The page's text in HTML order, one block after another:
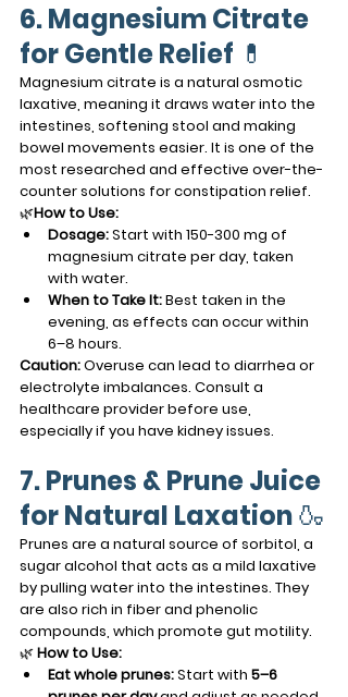
6. Magnesium Citrate
for Gentle Relief 💊
Magnesium citrate is a natural osmotic
laxative, meaning it draws water into the
intestines, softening stool and making
bowel movements easier. It is one of the
most researched and effective over-the-
counter solutions for constipation relief.
🌿How to Use:
Dosage: Start with 150-300 mg of
magnesium citrate per day, taken
with water.
When to Take It: Best taken in the
evening, as effects can occur within
6–8 hours.
Caution: Overuse can lead to diarrhea or
electrolyte imbalances. Consult a
healthcare provider before use,
especially if you have kidney issues.
7. Prunes & Prune Juice
for Natural Laxation 🍶
Prunes are a natural source of sorbitol, a
sugar alcohol that acts as a mild laxative
by pulling water into the intestines. They
are also rich in fiber and phenolic
compounds, which promote gut motility.
🌿 How to Use:
Eat whole prunes: Start with 5–6